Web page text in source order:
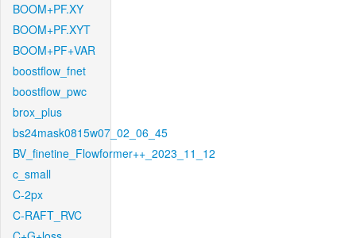
BOOM+PF.XY
BOOM+PF.XYT
BOOM+PF+VAR
boostflow_fnet
boostflow_pwc
brox_plus
bs24mask0815w07_02_06_45
BV_finetine_Flowformer++_2023_11_12
c_small
C-2px
C-RAFT_RVC